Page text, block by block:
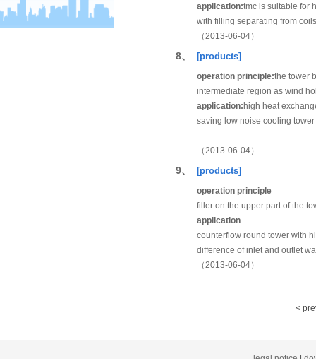
application:tmc is suitable for
with filling separating from
（2013-06-04）
8、 [products]
operation principle:the tower
intermediate region as wind
application: high heat
saving low noise cooling
（2013-06-04）
9、 [products]
operation principle
filler on the upper part of the
application
counterflow round tower with
difference of inlet and outlet
（2013-06-04）
<